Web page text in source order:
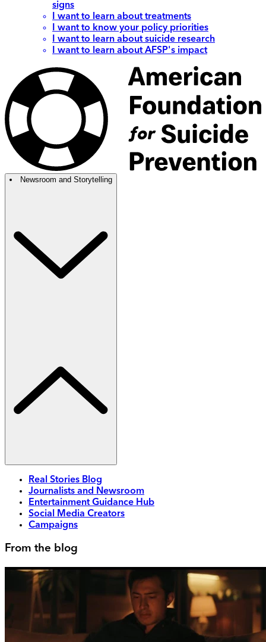
signs
I want to learn about treatments
I want to know your policy priorities
I want to learn about suicide research
I want to learn about AFSP's impact
Newsroom and Storytelling
Real Stories Blog
Journalists and Newsroom
Entertainment Guidance Hub
Social Media Creators
Campaigns
From the blog